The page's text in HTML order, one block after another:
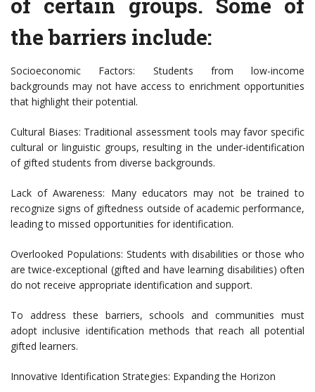
of certain groups. Some of
the barriers include:
Socioeconomic Factors: Students from low-income
backgrounds may not have access to enrichment opportunities
that highlight their potential.
Cultural Biases: Traditional assessment tools may favor specific
cultural or linguistic groups, resulting in the under-identification
of gifted students from diverse backgrounds.
Lack of Awareness: Many educators may not be trained to
recognize signs of giftedness outside of academic performance,
leading to missed opportunities for identification.
Overlooked Populations: Students with disabilities or those who
are twice-exceptional (gifted and have learning disabilities) often
do not receive appropriate identification and support.
To address these barriers, schools and communities must
adopt inclusive identification methods that reach all potential
gifted learners.
Innovative Identification Strategies: Expanding the Horizon